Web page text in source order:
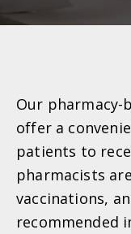
Our pharmacy-
offer a
patients to
pharmacists
vaccinations,
recommended